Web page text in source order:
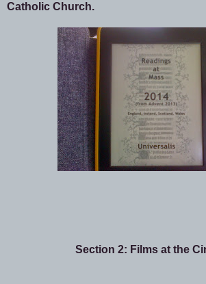
Catholic Church.
Section 2: Films at the